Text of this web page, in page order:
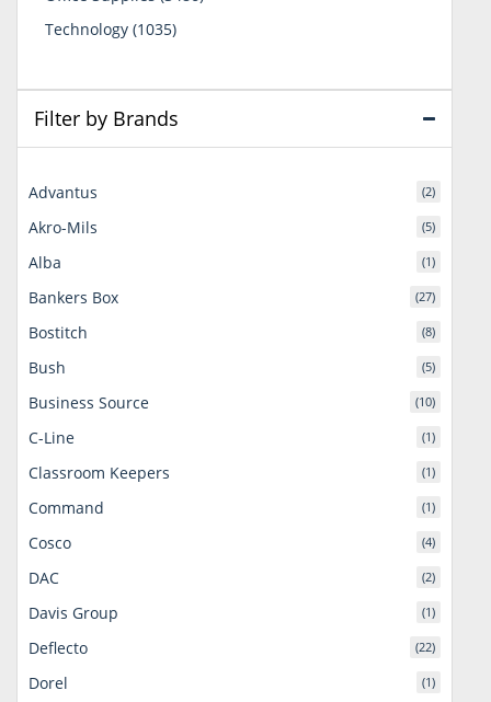
Technology 10351035
Filter by Brands
Advantus (2)
Akro-Mils (5)
Alba (1)
Bankers Box (27)
Bostitch (8)
Bush (5)
Business Source (10)
C-Line (1)
Classroom Keepers (1)
Command (1)
Cosco (4)
DAC (2)
Davis Group (1)
Deflecto (22)
Dorel (1)